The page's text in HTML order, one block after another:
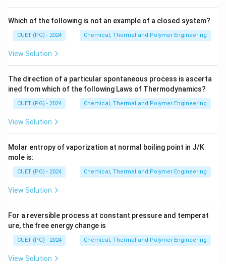
Which of the following is not an example of a closed system?
CUET (PG) - 2024 Chemical, Thermal and Polymer Engineering
View Solution
The direction of a particular spontaneous process is ascerta
ined from which of the following Laws of Thermodynamics?
CUET (PG) - 2024 Chemical, Thermal and Polymer Engineering
View Solution
Molar entropy of vaporization at normal boiling point in J/K·
mole is:
CUET (PG) - 2024 Chemical, Thermal and Polymer Engineering
View Solution
For a reversible process at constant pressure and temperat
ure, the free energy change is
CUET (PG) - 2024 Chemical, Thermal and Polymer Engineering
View Solution